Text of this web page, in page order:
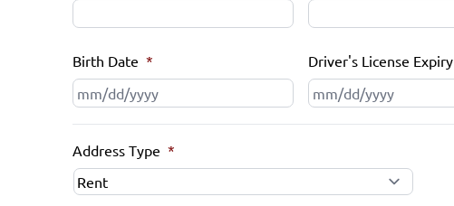
Birth Date *
MM
slash
Driver's License Expiry
Address Type *